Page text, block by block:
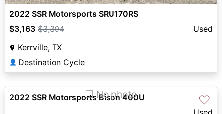
2022 SSR Motorsports SRU170RS
$3,163 $3,394
Used
Kerrville, TX
👤 Destination Cycle
❐ No photo ♡
2022 SSR Motorsports Bison 400U